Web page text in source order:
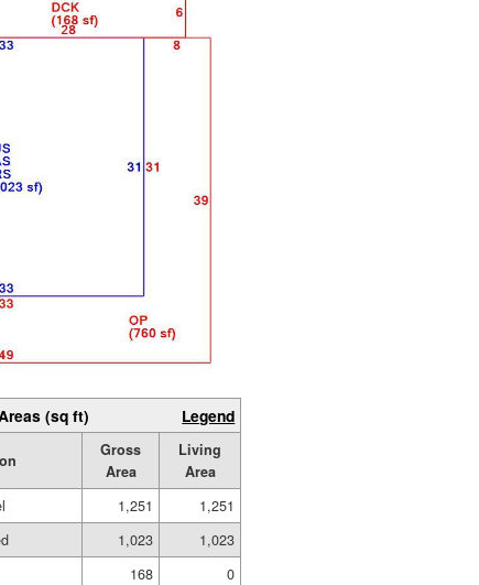
(sq ft) Legend
Gross
Area
Living
Area
1,251
1,251
1,023
1,023
168
0